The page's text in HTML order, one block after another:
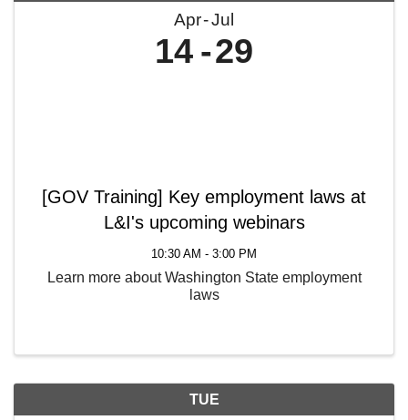
Apr Jul
14 29
[GOV Training] Key employment laws at
L&I's upcoming webinars
10:30 AM - 3:00 PM
Learn more about Washington State employment
laws
TUE